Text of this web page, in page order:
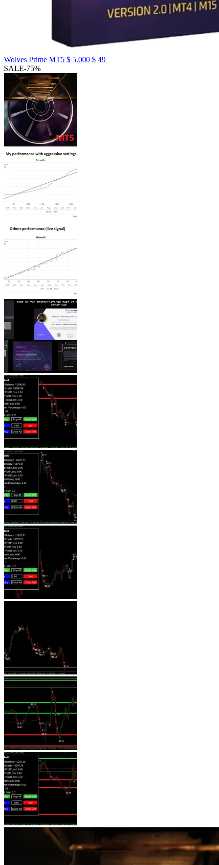
Wolves Prime MT5 $5.000 $ 49
SALE-75%